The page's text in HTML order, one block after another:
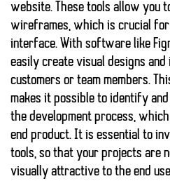
website. These tools allow you
wireframes, which is crucial
interface. With software like
easily create visual designs
customers or team members.
makes it possible to identify
the development process,
end product. It is essential to
tools, so that your projects are
visually attractive to the end